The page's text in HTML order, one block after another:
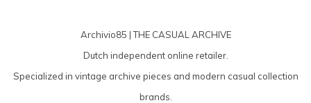
Archivio85 | THE CASUAL ARCHIVE
Dutch independent online retailer.
Specialized in vintage archive pieces and modern casual collection
brands.